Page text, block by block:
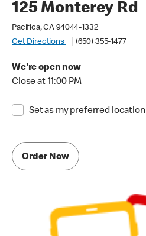
125 Monterey Rd
Pacifica, CA 94044-1332
Get Directions
(650) 355-1477
We're open now
Close at 11:00 PM
Set as my preferred location
Order Now